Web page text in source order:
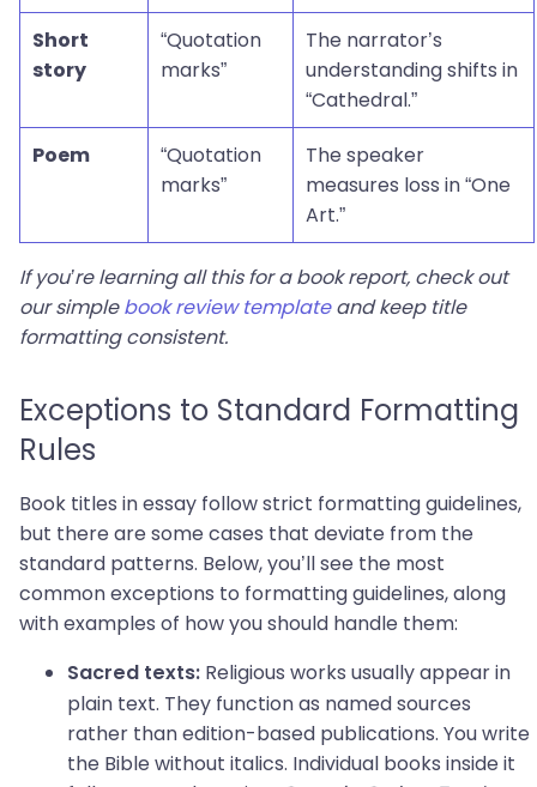
Short
story
“Quotation
marks”
The narrator’s
understanding shifts in
“Cathedral.”
Poem
“Quotation
marks”
The speaker
measures loss in “One
Art.”
If you’re learning all this for a book report, check out
our simplebook review templateand keep title
formatting consistent.
Exceptions to Standard Formatting
Rules
Book titles in essay follow strict formatting guidelines,
but there are some cases that deviate from the
standard patterns. Below, you’ll see the most
common exceptions to formatting guidelines, along
with examples of how you should handle them:
Sacred texts: Religious works usually appear in
plain text. They function as named sources
rather than edition-based publications. You write
the Bible without italics. Individual books inside it